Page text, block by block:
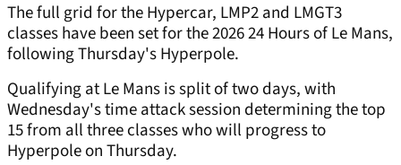
The full grid for the Hypercar, LMP2 and LMGT3
classes have been set for the 2026 24 Hours of Le Mans,
following Thursday's Hyperpole.
Qualifying at Le Mans is split of two days, with
Wednesday's time attack session determining the top
15 from all three classes who will progress to
Hyperpole on Thursday.